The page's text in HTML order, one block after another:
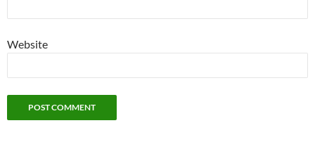
Website